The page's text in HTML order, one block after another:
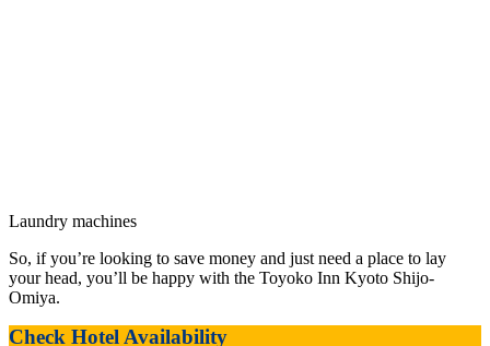
Laundry machines
So, if you’re looking to save money and just need a place to lay
your head, you’ll be happy with the Toyoko Inn Kyoto Shijo-
Omiya.
Check Hotel Availability